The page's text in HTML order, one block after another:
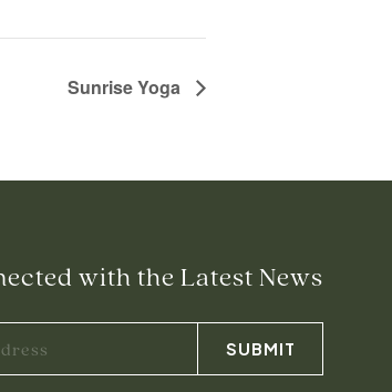
Sunrise Yoga
with the Latest News